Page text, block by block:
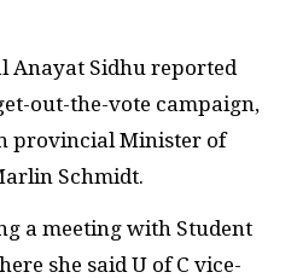
Anayat Sidhu reported
out-the-vote campaign,
provincial Minister of
Schmidt.
a meeting with Student
she said U of C vice-